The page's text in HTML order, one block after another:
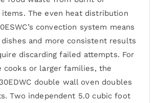
items. The even heat distribution
convection system means
and more consistent results
discarding failed attempts. For
cooks or larger families, the
double wall oven doubles
Two independent 5.0 cubic foot